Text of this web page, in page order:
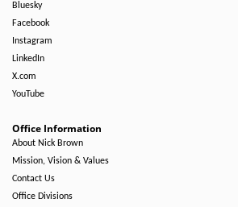
Bluesky
Facebook
Instagram
LinkedIn
X.com
YouTube
Office Information
About Nick Brown
Mission, Vision & Values
Contact Us
Office Divisions